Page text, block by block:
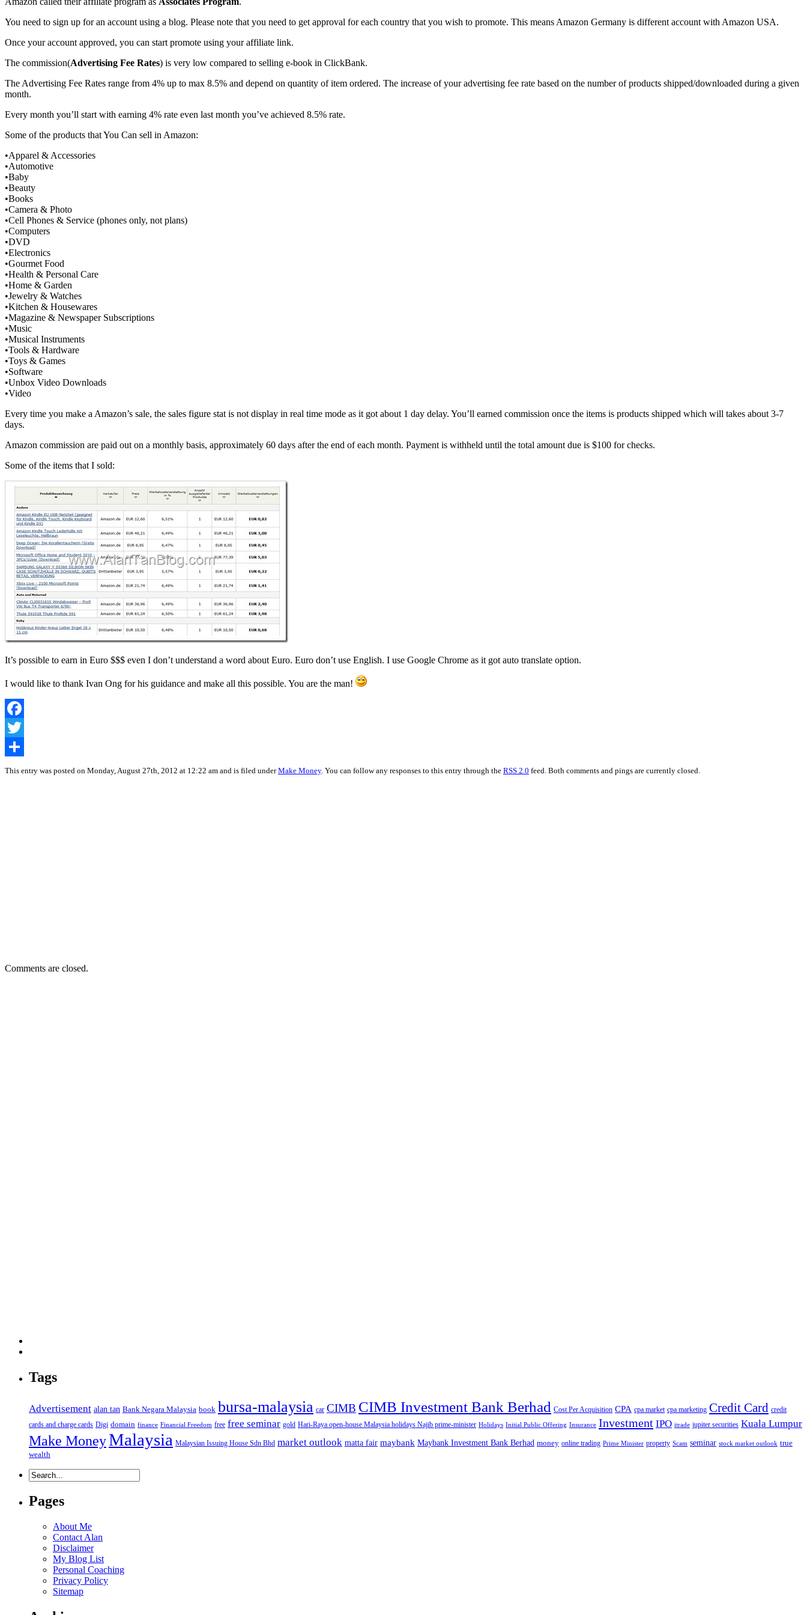
You need to sign up for an account using a blog. Please note that you need to get approval for each country that you wish to promote. This means Amazon Germany is different account with Amazon USA.
Once your account approved, you can start promote using your affiliate link.
The commission(Advertising Fee Rates) is very low compared to selling e-book in ClickBank.
The Advertising Fee Rates range from 4% up to max 8.5% and depend on quantity of item ordered. The increase of your advertising fee rate based on the number of products shipped/downloaded during a given
month.
Every month you’ll start with earning 4% rate even last month you’ve achieved 8.5% rate.
Some of the products that You Can sell in Amazon:
•Apparel & Accessories
•Automotive
•Baby
•Beauty
•Books
•Camera & Photo
•Cell Phones & Service (phones only, not plans)
•Computers
•DVD
•Electronics
•Gourmet Food
•Health & Personal Care
•Home & Garden
•Jewelry & Watches
•Kitchen & Housewares
•Magazine & Newspaper Subscriptions
•Music
•Musical Instruments
•Tools & Hardware
•Toys & Games
•Software
•Unbox Video Downloads
•Video
Every time you make a Amazon’s sale, the sales figure stat is not display in real time mode as it got about 1 day delay. You’ll earned commission once the items is products shipped which will takes about 3-7
days.
Amazon commission are paid out on a monthly basis, approximately 60 days after the end of each month. Payment is withheld until the total amount due is $100 for checks.
Some of the items that I sold:
It’s possible to earn in Euro $$$ even I don’t understand a word about Euro. Euro don’t use English. I use Google Chrome as it got auto translate option.
I would like to thank Ivan Ong for his guidance and make all this possible. You are the man!
Facebook
Twitter
Share
This entry was posted on Monday, August 27th, 2012 at 12:22 am and is filed underMake Money. You can follow any responses to this entry through the RSS 2.0 feed. Both comments and pings are currently closed.
Comments are closed.
Tags
Advertisement alan tan Bank Negara Malaysia book bursa-malaysia car CIMB CIMB Investment Bank Berhad Cost Per Acquisition CPA cpa market cpa marketing Credit Card credit
cards and charge cards Digi domain finance Financial Freedom free free seminar gold Hari-Raya open-house Malaysia holidays Najib prime-minister Holidays Initial Public Offering Insurance Investment IPO itrade jupiter securities Kuala Lumpur
Make MoneyMalaysia Malaysian Issuing House Sdn Bhd market outlook matta fair maybank Maybank Investment Bank Berhad money online trading Prime Minister property Scam seminar stock market outlook true
wealth
Pages
About Me
Contact Alan
Disclaimer
My Blog List
Personal Coaching
Privacy Policy
Sitemap